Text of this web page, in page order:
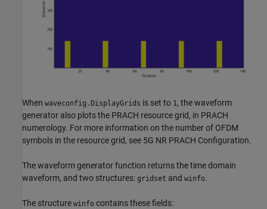
When waveconfig.DisplayGrids is set to 1, the waveform
generator also plots the PRACH resource grid, in PRACH
numerology. For more information on the number of OFDM
symbols in the resource grid, see 5G NR PRACH Configuration.
The waveform generator function returns the time domain
waveform, and two structures: gridset and winfo.
The structure winfo contains these fields: